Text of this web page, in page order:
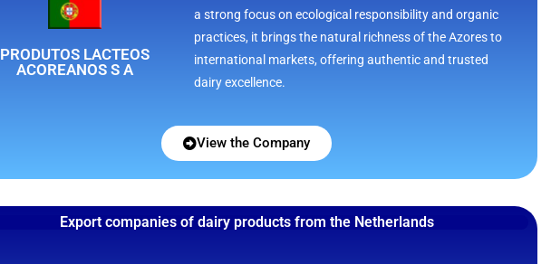
PRODUTOS LACTEOS
ACOREANOS S A
a strong focus on ecological responsibility and organic
practices, it brings the natural richness of the Azores to
international markets, offering authentic and trusted
dairy excellence.
View the Company
Export companies of dairy products from the Netherlands